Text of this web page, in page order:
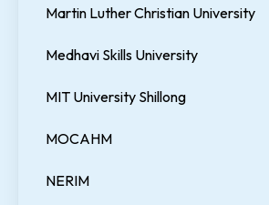
Martin Luther Christian University
Medhavi Skills University
MIT University Shillong
MOCAHM
NERIM